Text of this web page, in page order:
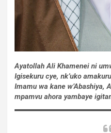
Ayatollah Ali Khamenei ni
Igisekuru cye, nk’uko
Imamu wa kane w’Abashiya,
mpamvu ahora yambaye